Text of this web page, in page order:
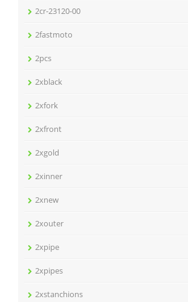
2cr-23120-00
2fastmoto
2pcs
2xblack
2xfork
2xfront
2xgold
2xinner
2xnew
2xouter
2xpipe
2xpipes
2xstanchions